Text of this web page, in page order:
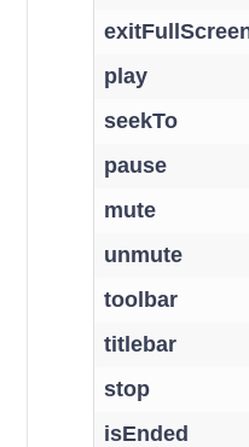
play
seekTo
pause
mute
unmute
toolbar
titlebar
stop
isEnded